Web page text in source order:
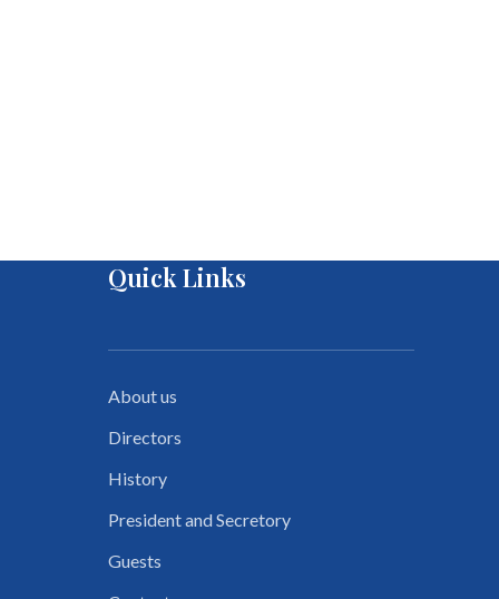
Quick Links
About us
Directors
History
President and Secretory
Guests